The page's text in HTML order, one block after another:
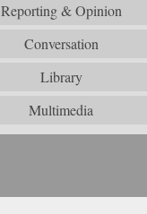
Reporting & Opinion
Conversation
Library
Multimedia